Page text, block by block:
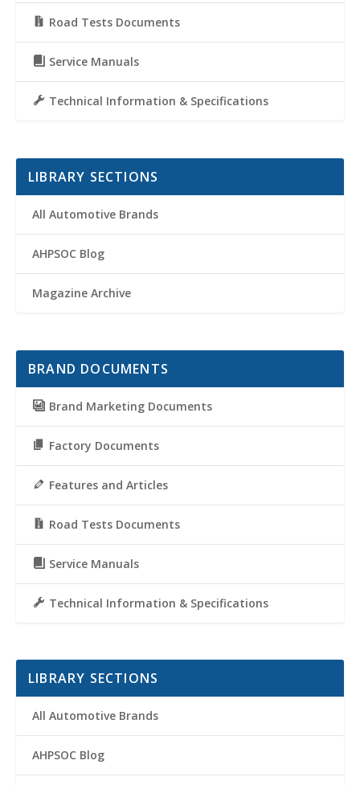
Road Tests Documents
Service Manuals
Technical Information & Specifications
LIBRARY SECTIONS
All Automotive Brands
AHPSOC Blog
Magazine Archive
BRAND DOCUMENTS
Brand Marketing Documents
Factory Documents
Features and Articles
Road Tests Documents
Service Manuals
Technical Information & Specifications
LIBRARY SECTIONS
All Automotive Brands
AHPSOC Blog